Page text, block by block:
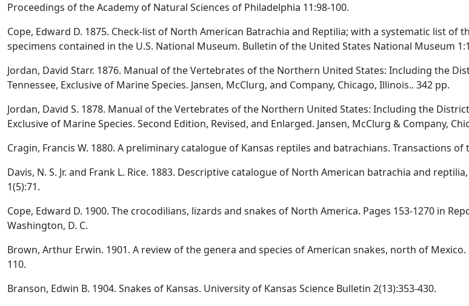
Proceedings of the Academy of Natural Sciences of Philadelphia 11:98-100.
Cope, Edward D. 1875. Check-list of North American Batrachia and Reptilia; with a systematic list
specimens contained in the U.S. National Museum. Bulletin of the United States National Museum
Jordan, David Starr. 1876. Manual of the Vertebrates of the Northern United States: Including the
Tennessee, Exclusive of Marine Species. Jansen, McClurg, and Company, Chicago, Illinois.. 342 pp.
Jordan, David S. 1878. Manual of the Vertebrates of the Northern United States: Including the
Exclusive of Marine Species. Second Edition, Revised, and Enlarged. Jansen, McClurg & Company,
Cragin, Francis W. 1880. A preliminary catalogue of Kansas reptiles and batrachians. Transactions of
Davis, N. S. Jr. and Frank L. Rice. 1883. Descriptive catalogue of North American batrachia and
1(5):71.
Cope, Edward D. 1900. The crocodilians, lizards and snakes of North America. Pages 153-1270 in
Washington, D. C.
Brown, Arthur Erwin. 1901. A review of the genera and species of American snakes, north of
110.
Branson, Edwin B. 1904. Snakes of Kansas. University of Kansas Science Bulletin 2(13):353-430.